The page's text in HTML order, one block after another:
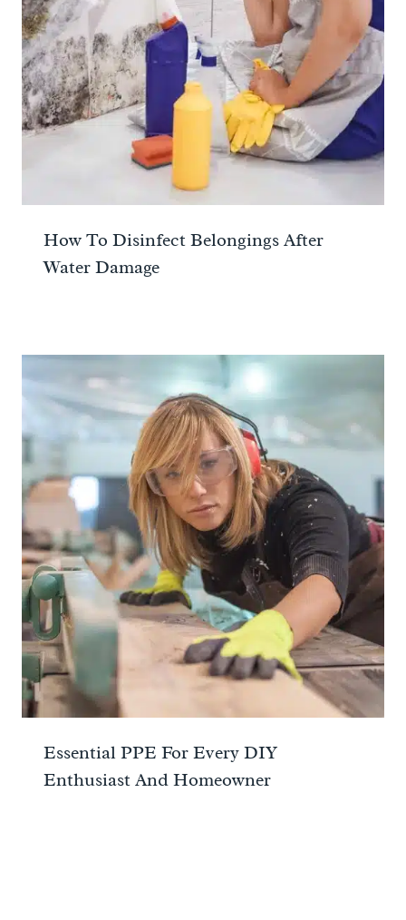
How To Disinfect Belongings After
Water Damage
Essential PPE For Every DIY
Enthusiast And Homeowner